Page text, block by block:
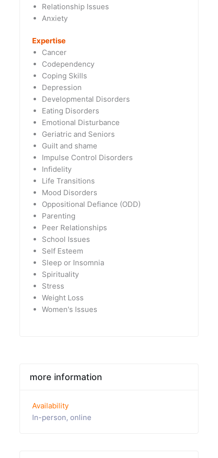
Relationship Issues
Anxiety
Expertise
Cancer
Codependency
Coping Skills
Depression
Developmental Disorders
Eating Disorders
Emotional Disturbance
Geriatric and Seniors
Guilt and shame
Impulse Control Disorders
Infidelity
Life Transitions
Mood Disorders
Oppositional Defiance (ODD)
Parenting
Peer Relationships
School Issues
Self Esteem
Sleep or Insomnia
Spirituality
Stress
Weight Loss
Women's Issues
more information
Availability
In-person, online